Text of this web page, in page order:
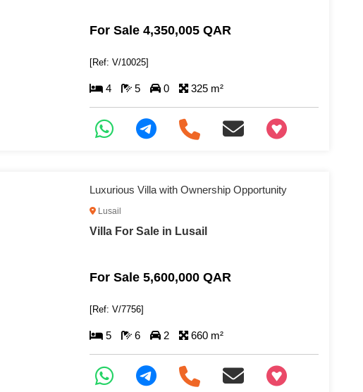
For Sale 4,350,005 QAR
[Ref: V/10025]
4 5 0 325 m²
+97466346605
Luxurious Villa with Ownership Opportunity
Lusail
Villa For Sale in Lusail
For Sale 5,600,000 QAR
[Ref: V/7756]
5 6 2 660 m²
+97466346605